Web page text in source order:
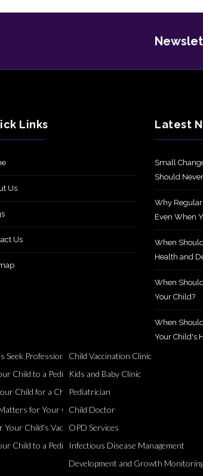
Links
Us
Us
Latest
Small
Should
Why Regular
Even When
When
Health and
When
Your Child?
When
Your Child's
Healthy
Seek Professional Support?
Child to a Pediatric Specialist?
Child for a Checkup?
for Your Child
Your Child's Vaccinations?
Child to a Pediatrician?
Child Vaccination Clinic
Kids and Baby Clinic
Pediatrician
Child Doctor
OPD Services
Infectious Disease Management
Development and Growth